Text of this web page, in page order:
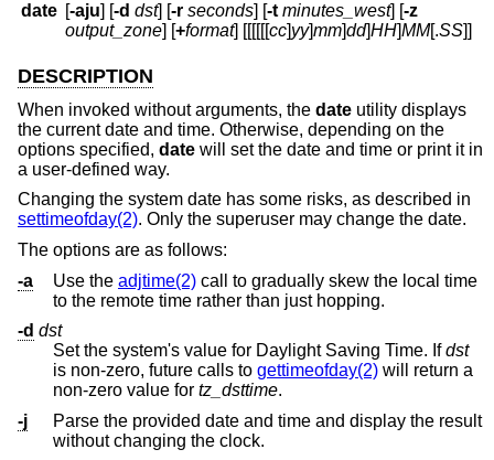
date [-aju] [-d dst] [-r seconds] [-t minutes_west] [-z
output_zone] [+format] [[[[[[cc]yy]mm]dd]HH]MM[.SS]]
DESCRIPTION
When invoked without arguments, the date utility displays
the current date and time. Otherwise, depending on the
options specified, date will set the date and time or print it in
a user-defined way.
Changing the system date has some risks, as described in
settimeofday(2). Only the superuser may change the date.
The options are as follows:
-a
Use the adjtime(2) call to gradually skew the local time
to the remote time rather than just hopping.
-d dst
Set the system's value for Daylight Saving Time. Ifdst
is non-zero, future calls to gettimeofday(2) will return a
non-zero value for tz_dsttime.
-j
Parse the provided date and time and display the result
without changing the clock.